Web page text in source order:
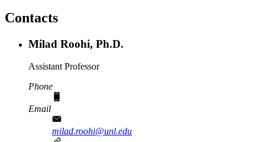
Contacts
Milad Roohi, Ph.D.
Assistant Professor
Phone
Email
milad.roohi@unl.edu